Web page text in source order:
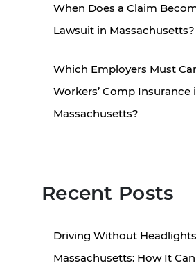
When Does a Claim
Lawsuit in Massachusetts?
Which Employers Must
Workers’ Comp Insurance
Massachusetts?
Recent Posts
Driving Without
Massachusetts: How It Can